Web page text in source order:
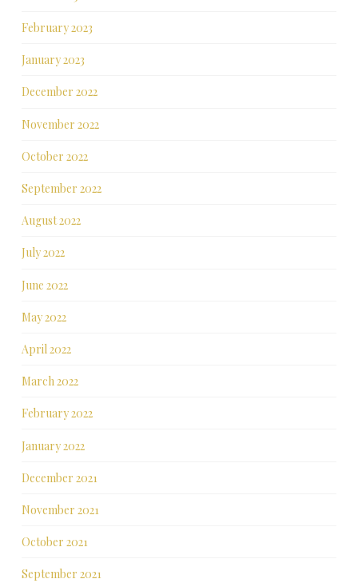
February 2023
January 2023
December 2022
November 2022
October 2022
September 2022
August 2022
July 2022
June 2022
May 2022
April 2022
March 2022
February 2022
January 2022
December 2021
November 2021
October 2021
September 2021